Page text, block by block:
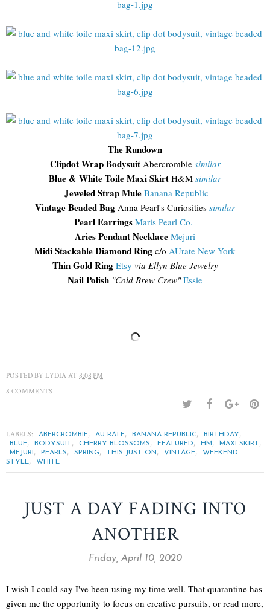
The Rundown
Clipdot Wrap Bodysuit Abercrombie similar
Blue & White Toile Maxi Skirt H&M similar
Jeweled Strap Mule Banana Republic
Vintage Beaded Bag Anna Pearl's Curiosities similar
Pearl Earrings Maris Pearl Co.
Aries Pendant Necklace Mejuri
Midi Stackable Diamond Ring c/o AUrate New York
Thin Gold Ring Etsy via Ellyn Blue Jewelry
Nail Polish "Cold Brew Crew" Essie
POSTED BY LYDIA AT 8:08 PM
8 COMMENTS
LABELS: ABERCROMBIE, AU RATE, BANANA REPUBLIC, BIRTHDAY,
BLUE, BODYSUIT , CHERRY BLOSSOMS, FEATURED, HM , MAXI SKIRT ,
MEJURI , PEARLS, SPRING, THIS JUST ON, VINTAGE,
WEEKEND
STYLE, WHITE
JUST A DAY FADING INTO
ANOTHER
Friday, April 10, 2020
I wish I could say I've been using my time well. That quarantine has
given me the opportunity to focus on creative pursuits, or read more,